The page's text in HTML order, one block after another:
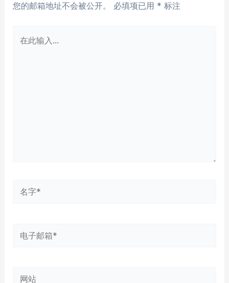
您的邮箱地址不会被公开。 必填项已用 * 标注
电
箱
网